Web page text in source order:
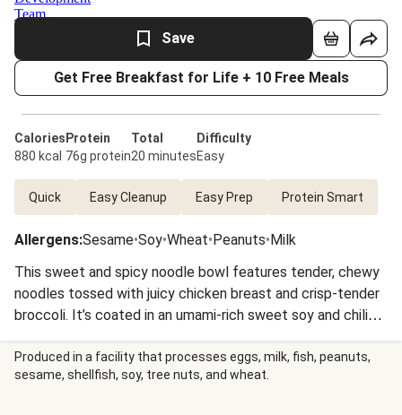
Save
Get Free Breakfast for Life + 10 Free Meals
Calories
880 kcal
Protein
76g protein
Total
20 minutes
Difficulty
Easy
Quick Easy Cleanup Easy Prep Protein Smart
Allergens:Sesame•Soy•Wheat•Peanuts•Milk
This sweet and spicy noodle bowl features tender, chewy
noodles tossed with juicy chicken breast and crisp-tender
broccoli. It’s coated in an umami-rich sweet soy and chili
glaze and finished with chili flakes, lime zest, and a bright
squeeze of lime. In a quick 20 minutes you’ll be enjoying a
better-than-take-out bowl of ramen straight from your
Produced in a facility that processes eggs, milk, fish, peanuts,
sesame, shellfish, soy, tree nuts, and wheat.